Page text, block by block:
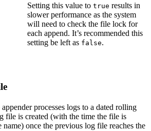
Setting this value to true results in
slower performance as the system
will need to check the file lock for
each append. It’s recommended this
setting be left as false.
processes logs to a dated rolling
file is created (with the time the file is
name) once the previous log file reaches the